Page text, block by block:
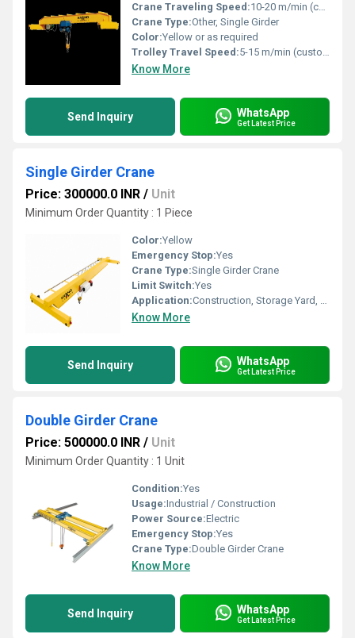
Crane Traveling Speed:10-20 m/min (customizable)
Crane Type:Other, Single Girder
Color:Yellow or as required
Trolley Travel Speed:5-15 m/min (customizable)
Know More
Send Inquiry WhatsApp
Get Latest Price
Single Girder Crane
Price: 300000.0 INR / Unit
Minimum Order Quantity : 1 Piece
Color:Yellow
Emergency Stop:Yes
Crane Type:Single Girder Crane
Limit Switch:Yes
Application:Construction, Storage Yard, Warehouse
Know More
Send Inquiry WhatsApp
Get Latest Price
Double Girder Crane
Price: 500000.0 INR / Unit
Minimum Order Quantity : 1 Unit
Condition:Yes
Usage:Industrial / Construction
Power Source:Electric
Emergency Stop:Yes
Crane Type:Double Girder Crane
Know More
Send Inquiry WhatsApp
Get Latest Price